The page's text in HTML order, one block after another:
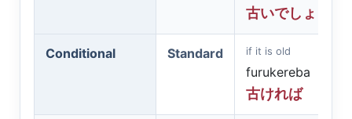
古いでしょう
Conditional Standard if it is old
furukereba
古ければ